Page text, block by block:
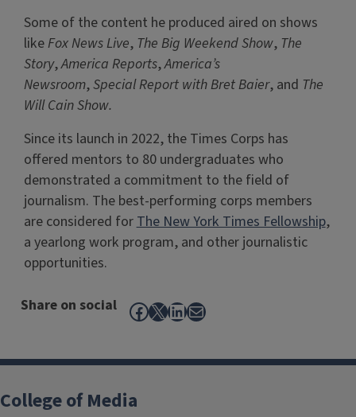
Some of the content he produced aired on shows
likeFox News Live, The Big Weekend Show, The
Story,America Reports,America’s
Newsroom,Special Report with Bret Baier, and The
Will Cain Show.
Since its launch in 2022, the Times Corps has
offered mentors to 80 undergraduates who
demonstrated a commitment to the field of
journalism. The best-performing corps members
are considered forThe New York Times Fellowship,
a yearlong work program, and other journalistic
opportunities.
Share on social Facebook
X LinkedIn
Mail
College of Media